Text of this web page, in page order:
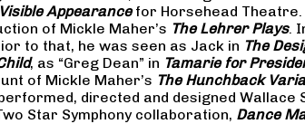
Appearancefor Horsehead Theatre.
of Mickle Maher’s The Lehrer Plays.
to that, he was seen as Jack in The
, as “Greg Dean” in Tamarie for
of Mickle Maher’s The Hunchback
directed and designed Wallace
Star Symphony collaboration, Dance